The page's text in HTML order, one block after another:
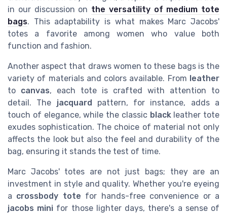
in our discussion on the versatility of medium tote
bags. This adaptability is what makes Marc Jacobs'
totes a favorite among women who value both
function and fashion.
Another aspect that draws women to these bags is the
variety of materials and colors available. From leather
to canvas, each tote is crafted with attention to
detail. The jacquard pattern, for instance, adds a
touch of elegance, while the classic blackleather tote
exudes sophistication. The choice of material not only
affects the look but also the feel and durability of the
bag, ensuring it stands the test of time.
Marc Jacobs' totes are not just bags; they are an
investment in style and quality. Whether you're eyeing
a crossbody tote for hands-free convenience or a
jacobs mini for those lighter days, there's a sense of